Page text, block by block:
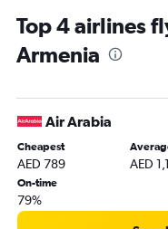
Dubai to Malé flights
Dubai to Trivandrum
Dubai to Kuala Lumpur
Dubai to Kozhikode flights
Dubai to Bangalore
Dubai to Karachi flights
Dubai to Singapore flights
Top 4 airlines
Armenia
Air Arabia
Cheapest
AED 789 AED
On-time
79%